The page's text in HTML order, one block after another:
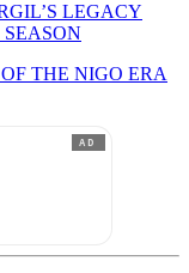
LEGACY
THE NIGO ERA
AD